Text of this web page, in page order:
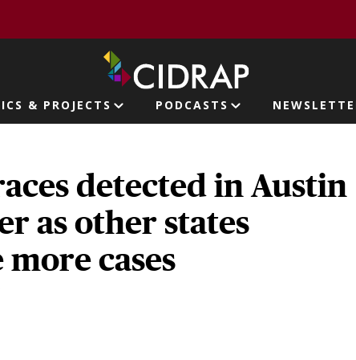
& PROJECTS PODCASTS
detected in Austin
as other states
cases